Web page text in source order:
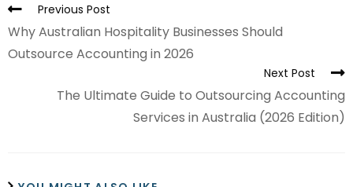
Previous Post
Why Australian Hospitality Businesses Should
Outsource Accounting in 2026
Next Post
The Ultimate Guide to Outsourcing Accounting
Services in Australia (2026 Edition)